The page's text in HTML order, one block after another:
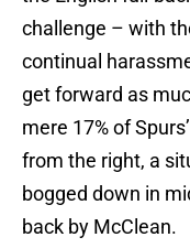
challenge – with
continual
get forward as
mere 17% of
from the right, a
bogged down in
back by McClean.